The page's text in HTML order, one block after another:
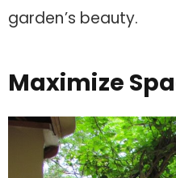
garden’s beauty.
Maximize